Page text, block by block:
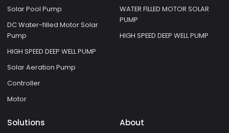
Solar Pool Pump
DC Water-filled Motor Solar
Pump
HIGH SPEED DEEP WELL PUMP
Solar Aeration Pump
Controller
Motor
WATER FILLED MOTOR SOLAR
PUMP
HIGH SPEED DEEP WELL PUMP
Solutions About